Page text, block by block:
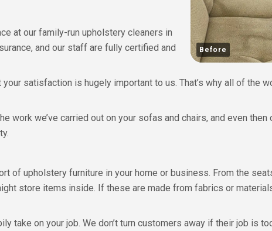
Before
at our family-run upholstery cleaners in
and our staff are fully certified and
satisfaction is hugely important to us. That’s why all of the
work we’ve carried out on your sofas and chairs, and even
of upholstery furniture in your home or business. From the
store items inside. If these are made from fabrics or
take on your job. We don’t turn customers away if their job is